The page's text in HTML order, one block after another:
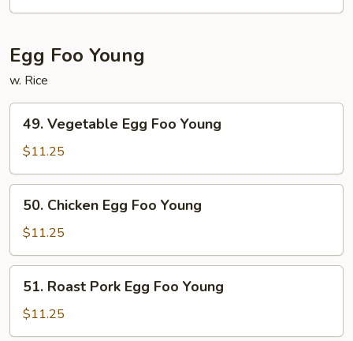
Egg Foo Young
w. Rice
Vegetable
Egg
Foo
Young
49. Vegetable Egg Foo Young
$11.25
Chicken
Egg
Foo
Young
50. Chicken Egg Foo Young
$11.25
Roast
Pork
Egg
51. Roast Pork Egg Foo Young
$11.25